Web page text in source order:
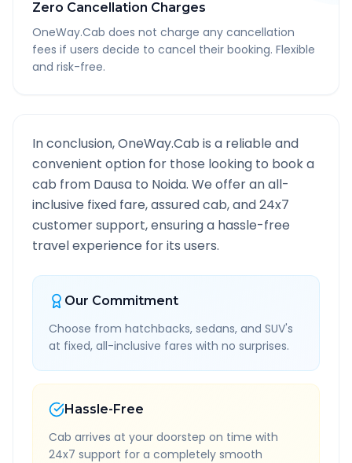
Zero Cancellation Charges
OneWay.Cab does not charge any cancellation
fees if users decide to cancel their booking. Flexible
and risk-free.
In conclusion, OneWay.Cab is a reliable and
convenient option for those looking to book a
cab from Dausa to Noida. We offer an all-
inclusive fixed fare, assured cab, and 24x7
customer support, ensuring a hassle-free
travel experience for its users.
Our Commitment
Choose from hatchbacks, sedans, and SUV's
at fixed, all-inclusive fares with no surprises.
Hassle-Free
Cab arrives at your doorstep on time with
24x7 support for a completely smooth